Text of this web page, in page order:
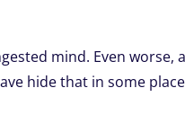
mind. Even
hide that in some